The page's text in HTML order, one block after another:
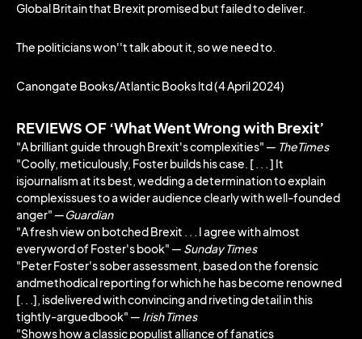
Global Britain that Brexit promised but failed to deliver.
The politicians won''t talk about it, so we need to.
Canongate Books/Atlantic Books ltd (4 April 2024)
REVIEWS OF ‘What Went Wrong with Brexit’
"A brilliant guide through Brexit's complexities" ― TheTimes
"Coolly, meticulously, Foster builds his case. [ . . . ] It
isjournalism at its best, wedding a determination to explain
complexissues to a wider audience clearly with well-founded
anger" ―Guardian
"A fresh view on botched Brexit . . . I agree with almost
everyword of Foster's book" ― Sunday Times
"Peter Foster's sober assessment, based on the forensic
andmethodical reporting for which he has become renowned
[. . .], isdelivered with convincing and riveting detail in this
tightly-arguedbook" ― Irish Times
"Shows how a classic populist alliance of fanatics